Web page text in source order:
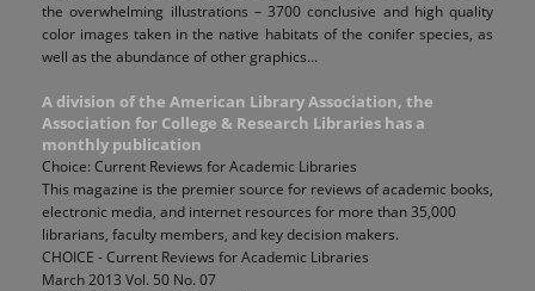
the overwhelming illustrations – 3700 conclusive and high quality
color images taken in the native habitats of the conifer species, as
well as the abundance of other graphics...
A division of the American Library Association, the
Association for College & Research Libraries has a
monthly publication
Choice: Current Reviews for Academic Libraries
This magazine is the premier source for reviews of academic books,
electronic media, and internet resources for more than 35,000
librarians, faculty members, and key decision makers.
CHOICE - Current Reviews for Academic Libraries
March 2013 Vol. 50 No. 07